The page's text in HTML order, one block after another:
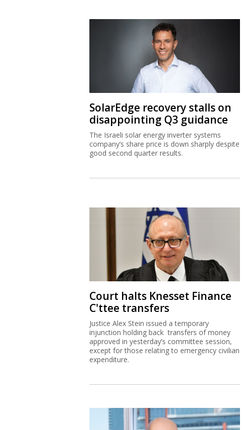
SolarEdge recovery stalls on
disappointing Q3 guidance
The Israeli solar energy inverter systems
company’s share price is down sharply despite
good second quarter results.
Court halts Knesset Finance
C'ttee transfers
Justice Alex Stein issued a temporary
injunction holding back transfers of money
approved in yesterday’s committee session,
except for those relating to emergency civilian
expenditure.